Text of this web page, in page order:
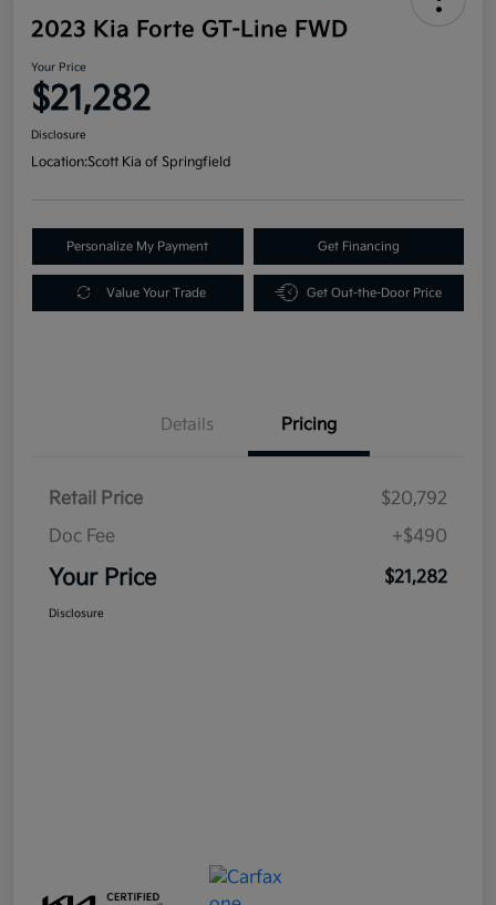
2023 Kia Forte GT-Line FWD
Your Price
$21,282
Disclosure
Location:Scott Kia of Springfield
Personalize My Payment Get Financing
Value Your Trade Get Out-the-Door Price
Details Pricing
Retail Price
$20,792
Doc Fee
+$490
Your Price $21,282
Disclosure